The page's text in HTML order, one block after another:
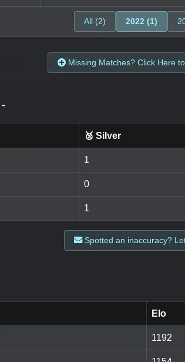
All (2) 2022 (1)
Missing Matches? Click Here
-
🥈 Silver
1
0
1
Spotted an inaccuracy?
Elo
1192